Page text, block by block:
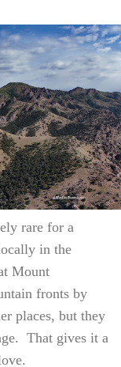
rare for a
in the
Mount
fronts by
places, but they
That gives it a